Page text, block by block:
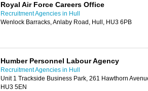
Royal Air Force Careers Office
Recruitment Agencies in Hull
Wenlock Barracks, Anlaby Road, Hull, HU3 6PB
Humber Personnel Labour Agency
Recruitment Agencies in Hull
Unit 1 Trackside Business Park, 261 Hawthorn
HU3 5EN